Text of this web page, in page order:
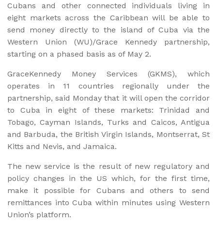
Cubans and other connected individuals living in
eight markets across the Caribbean will be able to
send money directly to the island of Cuba via the
Western Union (WU)/Grace Kennedy partnership,
starting on a phased basis as of May 2.
GraceKennedy Money Services (GKMS), which
operates in 11 countries regionally under the
partnership, said Monday that it will open the corridor
to Cuba in eight of these markets: Trinidad and
Tobago, Cayman Islands, Turks and Caicos, Antigua
and Barbuda, the British Virgin Islands, Montserrat, St
Kitts and Nevis, and Jamaica.
The new service is the result of new regulatory and
policy changes in the US which, for the first time,
make it possible for Cubans and others to send
remittances into Cuba within minutes using Western
Union’s platform.